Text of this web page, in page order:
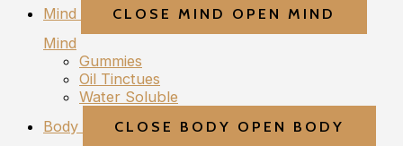
Mind
CLOSE MIND OPEN MIND
Mind
Gummies
Oil Tinctues
Water Soluble
Body
CLOSE BODY OPEN BODY